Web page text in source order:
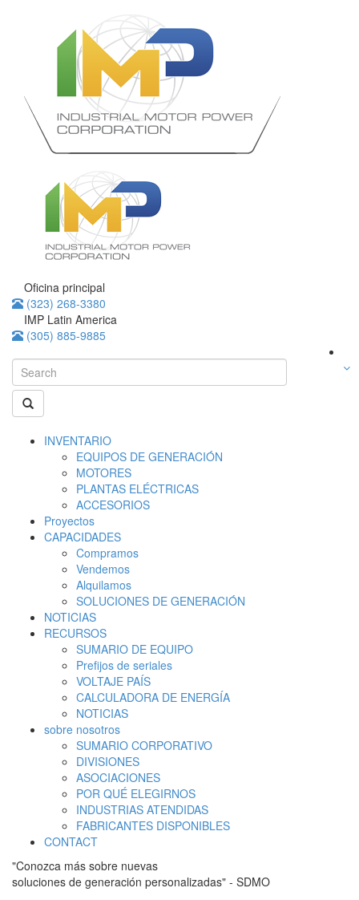
Oficina principal
(323) 268-3380
IMP Latin America
(305) 885-9885
INVENTARIO
EQUIPOS DE GENERACIÓN
MOTORES
PLANTAS ELÉCTRICAS
ACCESORIOS
Proyectos
CAPACIDADES
Compramos
Vendemos
Alquilamos
SOLUCIONES DE GENERACIÓN
NOTICIAS
RECURSOS
SUMARIO DE EQUIPO
Prefijos de seriales
VOLTAJE PAÍS
CALCULADORA DE ENERGÍA
NOTICIAS
sobre nosotros
SUMARIO CORPORATIVO
DIVISIONES
ASOCIACIONES
POR QUÉ ELEGIRNOS
INDUSTRIAS ATENDIDAS
FABRICANTES DISPONIBLES
CONTACT
"Conozca más sobre nuevas
soluciones de generación personalizadas" - SDMO